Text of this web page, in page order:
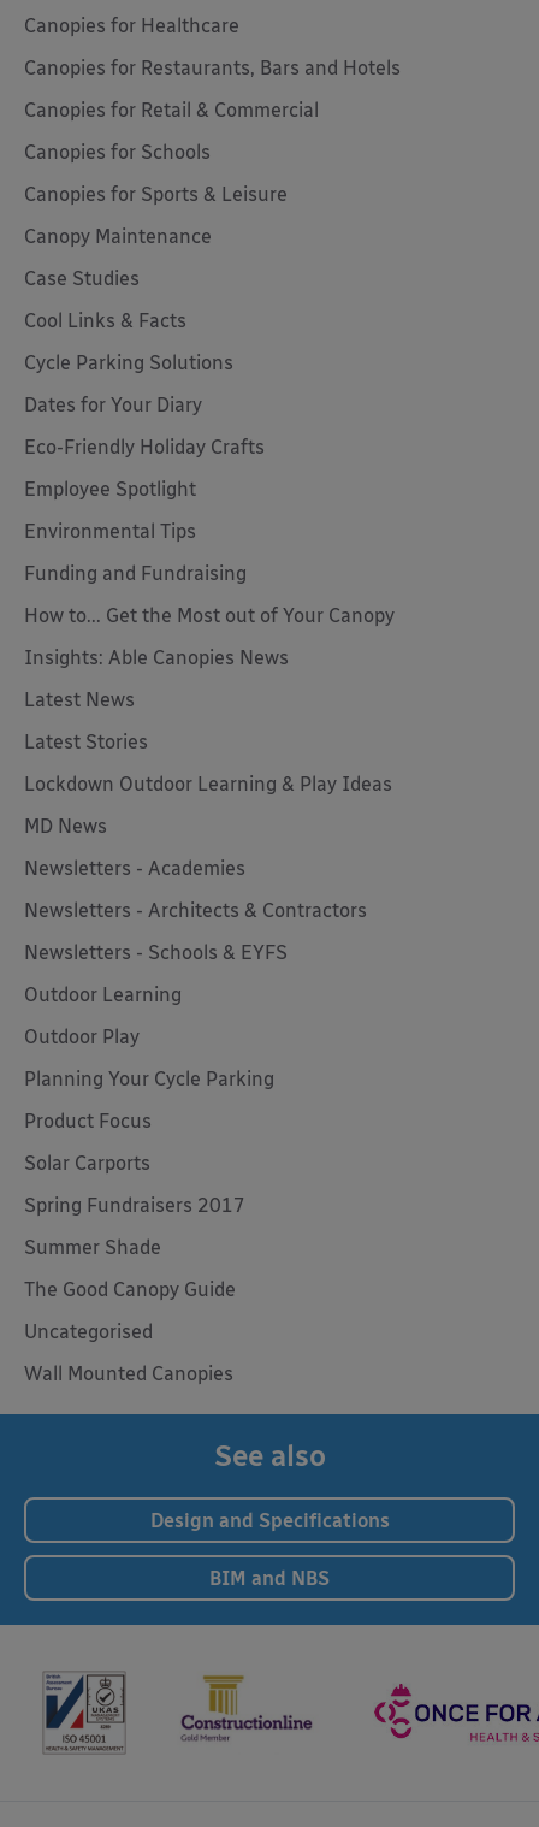
Canopies for Healthcare
Canopies for Restaurants, Bars and Hotels
Canopies for Retail & Commercial
Canopies for Schools
Canopies for Sports & Leisure
Canopy Maintenance
Case Studies
Cool Links & Facts
Cycle Parking Solutions
Dates for Your Diary
Eco-Friendly Holiday Crafts
Employee Spotlight
Environmental Tips
Funding and Fundraising
How to... Get the Most out of Your Canopy
Insights: Able Canopies News
Latest News
Latest Stories
Lockdown Outdoor Learning & Play Ideas
MD News
Newsletters - Academies
Newsletters - Architects & Contractors
Newsletters - Schools & EYFS
Outdoor Learning
Outdoor Play
Planning Your Cycle Parking
Product Focus
Solar Carports
Spring Fundraisers 2017
Summer Shade
The Good Canopy Guide
Uncategorised
Wall Mounted Canopies
See also
Design and Specifications
BIM and NBS